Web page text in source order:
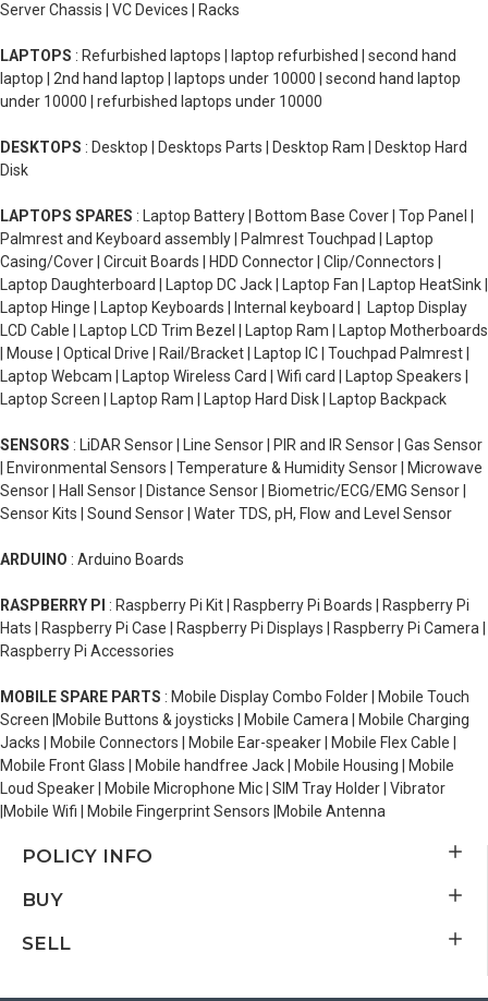
Server Chassis | VC Devices | Racks
LAPTOPS : Refurbished laptops | laptop refurbished | second hand
laptop | 2nd hand laptop | laptops under 10000 | second hand laptop
under 10000 | refurbished laptops under 10000
DESKTOPS : Desktop | Desktops Parts | Desktop Ram | Desktop Hard
Disk
LAPTOPS SPARES : Laptop Battery | Bottom Base Cover | Top Panel |
Palmrest and Keyboard assembly | Palmrest Touchpad | Laptop
Casing/Cover | Circuit Boards | HDD Connector | Clip/Connectors |
Laptop Daughterboard | Laptop DC Jack | Laptop Fan | Laptop HeatSink |
Laptop Hinge | Laptop Keyboards | Internal keyboard | Laptop Display
LCD Cable | Laptop LCD Trim Bezel | Laptop Ram | Laptop Motherboards
| Mouse | Optical Drive | Rail/Bracket | Laptop IC | Touchpad Palmrest |
Laptop Webcam | Laptop Wireless Card | Wifi card | Laptop Speakers |
Laptop Screen | Laptop Ram | Laptop Hard Disk | Laptop Backpack
SENSORS : LiDAR Sensor | Line Sensor | PIR and IR Sensor | Gas Sensor
| Environmental Sensors | Temperature & Humidity Sensor | Microwave
Sensor | Hall Sensor | Distance Sensor | Biometric/ECG/EMG Sensor |
Sensor Kits | Sound Sensor | Water TDS, pH, Flow and Level Sensor
ARDUINO : Arduino Boards
RASPBERRY PI : Raspberry Pi Kit | Raspberry Pi Boards | Raspberry Pi
Hats | Raspberry Pi Case | Raspberry Pi Displays | Raspberry Pi Camera |
Raspberry Pi Accessories
MOBILE SPARE PARTS : Mobile Display Combo Folder | Mobile Touch
Screen |Mobile Buttons & joysticks | Mobile Camera | Mobile Charging
Jacks | Mobile Connectors | Mobile Ear-speaker | Mobile Flex Cable |
Mobile Front Glass | Mobile handfree Jack | Mobile Housing | Mobile
Loud Speaker | Mobile Microphone Mic | SIM Tray Holder | Vibrator
|Mobile Wifi | Mobile Fingerprint Sensors |Mobile Antenna
POLICY INFO
BUY
SELL